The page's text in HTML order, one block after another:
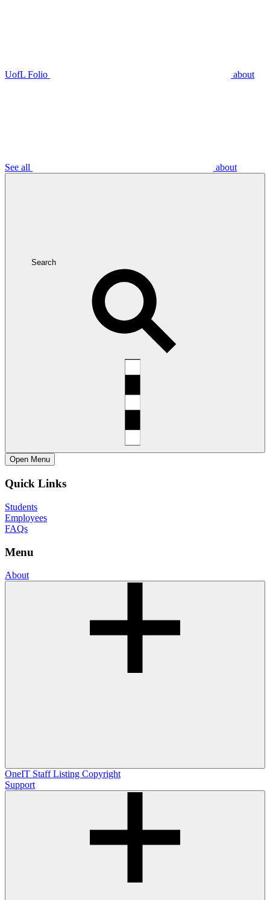
UofL Folio about
See all about
Search
Open Menu
Quick Links
Students
Employees
FAQs
Menu
About
OneIT Staff Listing Copyright
Support